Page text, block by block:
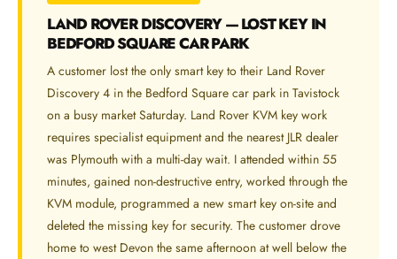
LAND ROVER DISCOVERY — LOST KEY IN
BEDFORD SQUARE CAR PARK
A customer lost the only smart key to their Land Rover
Discovery 4 in the Bedford Square car park in Tavistock
on a busy market Saturday. Land Rover KVM key work
requires specialist equipment and the nearest JLR dealer
was Plymouth with a multi-day wait. I attended within 55
minutes, gained non-destructive entry, worked through the
KVM module, programmed a new smart key on-site and
deleted the missing key for security. The customer drove
home to west Devon the same afternoon at well below the